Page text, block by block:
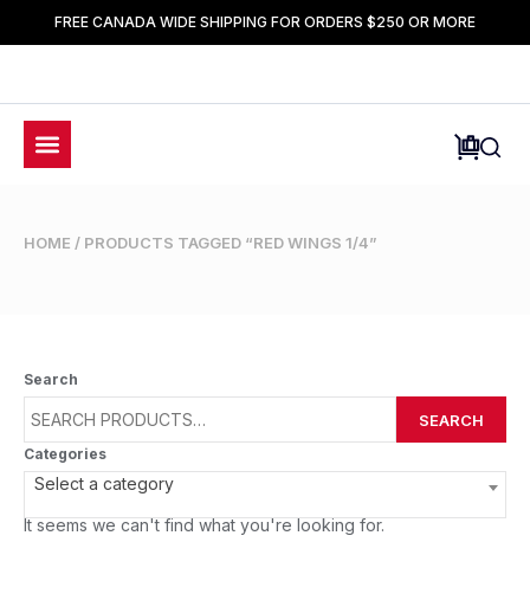
FREE CANADA WIDE SHIPPING FOR ORDERS $250 OR MORE
HOME / PRODUCTS TAGGED “RED WINGS 1/4”
Search
SEARCH
Categories
Select a category
It seems we can't find what you're looking for.